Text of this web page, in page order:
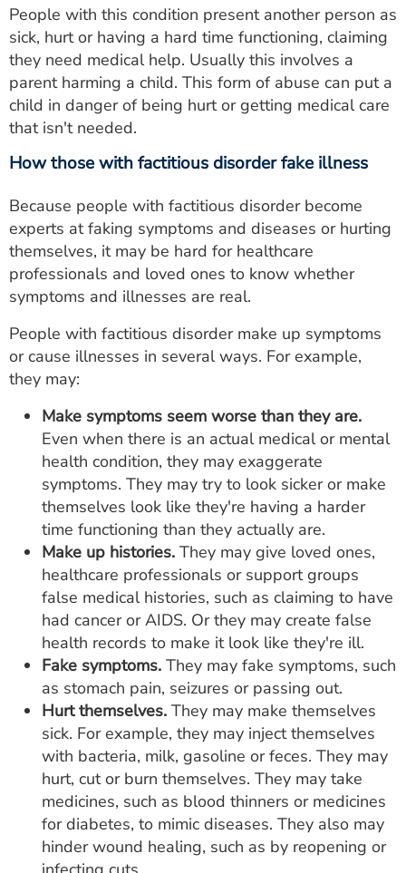
People with this condition present another person as
sick, hurt or having a hard time functioning, claiming
they need medical help. Usually this involves a
parent harming a child. This form of abuse can put a
child in danger of being hurt or getting medical care
that isn't needed.
How those with factitious disorder fake illness
Because people with factitious disorder become
experts at faking symptoms and diseases or hurting
themselves, it may be hard for healthcare
professionals and loved ones to know whether
symptoms and illnesses are real.
People with factitious disorder make up symptoms
or cause illnesses in several ways. For example,
they may:
Make symptoms seem worse than they are.
Even when there is an actual medical or mental
health condition, they may exaggerate
symptoms. They may try to look sicker or make
themselves look like they're having a harder
time functioning than they actually are.
Make up histories. They may give loved ones,
healthcare professionals or support groups
false medical histories, such as claiming to have
had cancer or AIDS. Or they may create false
health records to make it look like they're ill.
Fake symptoms. They may fake symptoms, such
as stomach pain, seizures or passing out.
Hurt themselves. They may make themselves
sick. For example, they may inject themselves
with bacteria, milk, gasoline or feces. They may
hurt, cut or burn themselves. They may take
medicines, such as blood thinners or medicines
for diabetes, to mimic diseases. They also may
hinder wound healing, such as by reopening or